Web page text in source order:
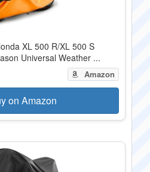
XL 500 R/XL 500 S
Universal Weather ...
Amazon
on Amazon